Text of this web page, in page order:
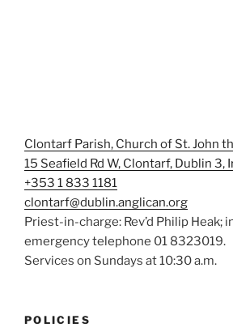
Clontarf Parish, Church of St. John
15 Seafield Rd W, Clontarf, Dublin 3,
+353 1 833 1181
clontarf@dublin.anglican.org
Priest-in-charge: Rev’d Philip Heak;
emergency telephone 01 8323019.
Services on Sundays at 10:30 a.m.
POLICIES